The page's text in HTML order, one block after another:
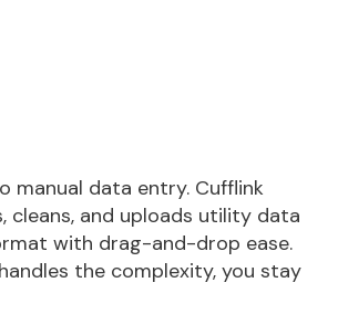
manual data entry. Cufflink
cleans, and uploads utility data
with drag-and-drop ease.
the complexity, you stay